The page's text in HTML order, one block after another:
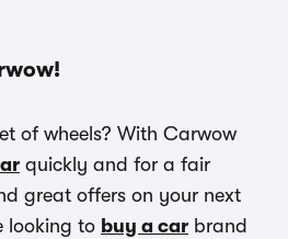
of wheels? With Carwow
quickly and for a fair
great offers on your next
looking to buy a car brand